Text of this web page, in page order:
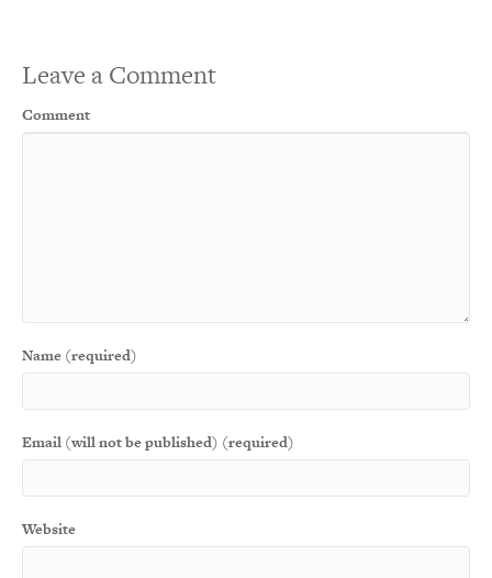
Leave a Comment
Comment
Name (required)
Email (will not be published) (required)
Website